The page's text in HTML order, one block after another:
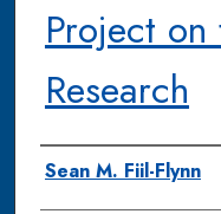
Project
Research
Authors
Sean M. Fiil-Flynn